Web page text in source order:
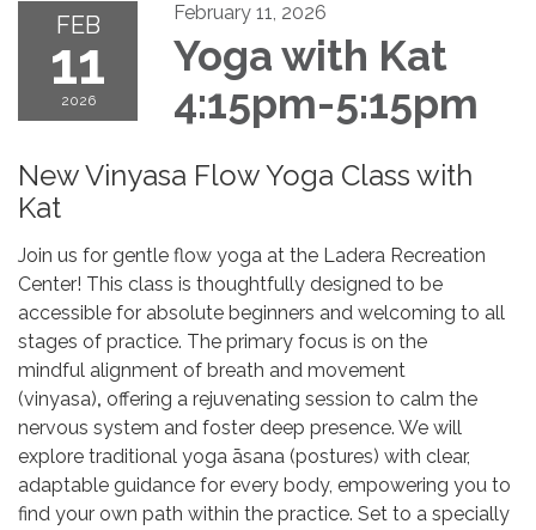
FEB
11
2026
February 11, 2026
Yoga with Kat
4:15pm-5:15pm
New Vinyasa Flow Yoga Class with
Kat
Join us for gentle flow yoga at the Ladera Recreation
Center! This class is thoughtfully designed to be
accessible for absolute beginners and welcoming to all
stages of practice. The primary focus is on the
mindful alignment of breath and movement
(vinyasa), offering a rejuvenating session to calm the
nervous system and foster deep presence. We will
explore traditional yoga āsana (postures) with clear,
adaptable guidance for every body, empowering you to
find your own path within the practice. Set to a specially